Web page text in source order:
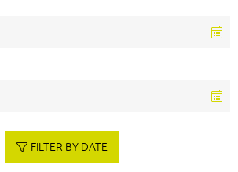
FILTER BY DATE